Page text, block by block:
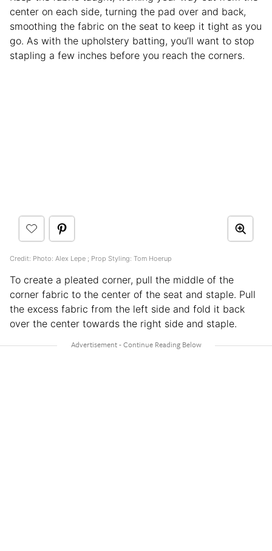
center on each side, turning the pad over and back,
smoothing the fabric on the seat to keep it tight as you
go. As with the upholstery batting, you’ll want to stop
stapling a few inches before you reach the corners.
Credit: Photo: Alex Lepe ; Prop Styling: Tom Hoerup
To create a pleated corner, pull the middle of the
corner fabric to the center of the seat and staple. Pull
the excess fabric from the left side and fold it back
over the center towards the right side and staple.